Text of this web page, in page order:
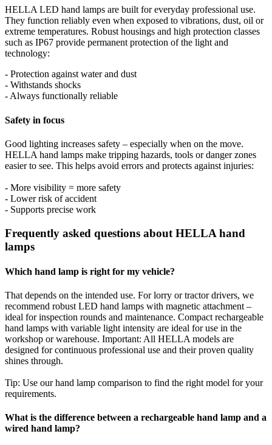
HELLA LED hand lamps are built for everyday professional use.
They function reliably even when exposed to vibrations, dust, oil or
extreme temperatures. Robust housings and high protection classes
such as IP67 provide permanent protection of the light and
technology:
- Protection against water and dust
- Withstands shocks
- Always functionally reliable
Safety in focus
Good lighting increases safety – especially when on the move.
HELLA hand lamps make tripping hazards, tools or danger zones
easier to see. This helps avoid errors and protects against injuries:
- More visibility = more safety
- Lower risk of accident
- Supports precise work
Frequently asked questions about HELLA hand
lamps
Which hand lamp is right for my vehicle?
That depends on the intended use. For lorry or tractor drivers, we
recommend robust LED hand lamps with magnetic attachment –
ideal for inspection rounds and maintenance. Compact rechargeable
hand lamps with variable light intensity are ideal for use in the
workshop or warehouse. Important: All HELLA models are
designed for continuous professional use and their proven quality
shines through.
Tip: Use our hand lamp comparison to find the right model for your
requirements.
What is the difference between a rechargeable hand lamp and a
wired hand lamp?